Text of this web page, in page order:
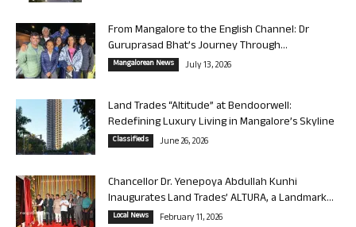
From Mangalore to the English Channel: Dr
Guruprasad Bhat’s Journey Through...
Mangalorean News July 13, 2026
Land Trades “Altitude” at Bendoorwell:
Redefining Luxury Living in Mangalore’s Skyline
Classifieds June 26, 2026
Chancellor Dr. Yenepoya Abdullah Kunhi
Inaugurates Land Trades’ ALTURA, a Landmark...
Local News February 11, 2026